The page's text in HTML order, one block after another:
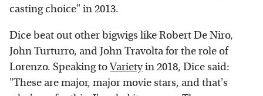
casting choice" in 2013.
Dice beat out other bigwigs like Robert De Niro,
John Turturro, and John Travolta for the role of
Lorenzo. Speaking toVarietyin 2018, Dice said:
"These are major, major movie stars, and that's